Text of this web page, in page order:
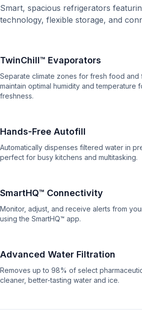
Smart, spacious refrigerators
technology, flexible storage, and
TwinChill™ Evaporators
Separate climate zones for fresh food
maintain optimal humidity and temperature
freshness.
Hands-Free Autofill
Automatically dispenses filtered water in
perfect for busy kitchens and multitasking.
SmartHQ™ Connectivity
Monitor, adjust, and receive alerts from
using the SmartHQ™ app.
Advanced Water Filtration
Removes up to 98% of select
cleaner, better-tasting water and ice.